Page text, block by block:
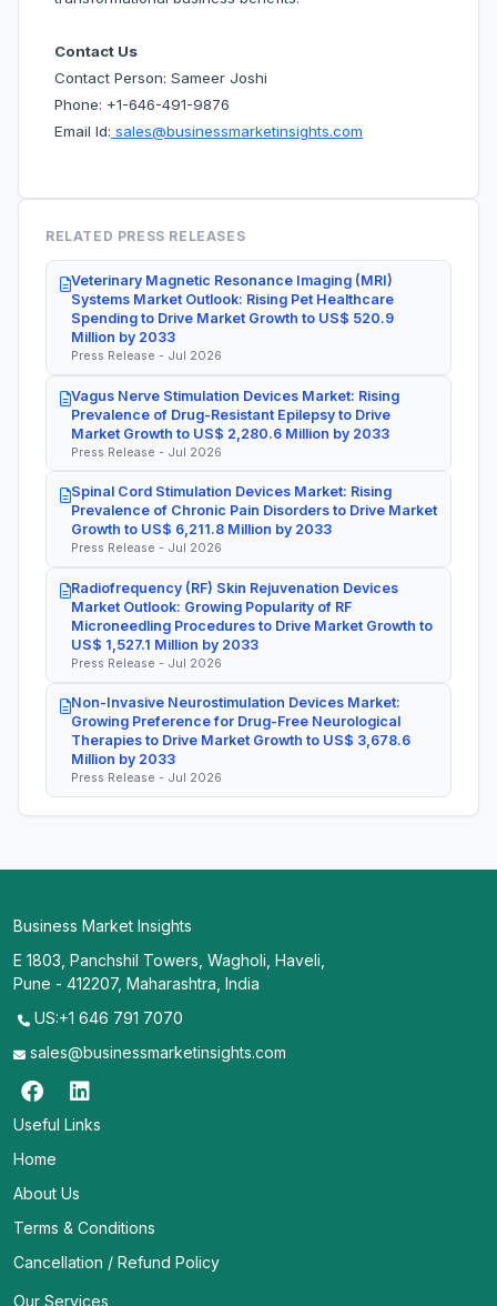
Contact Us
Contact Person: Sameer Joshi
Phone: +1-646-491-9876
Email Id: sales@businessmarketinsights.com
RELATED PRESS RELEASES
Veterinary Magnetic Resonance Imaging (MRI)
Systems Market Outlook: Rising Pet Healthcare
Spending to Drive Market Growth to US$ 520.9
Million by 2033
Press Release - Jul 2026
Vagus Nerve Stimulation Devices Market: Rising
Prevalence of Drug-Resistant Epilepsy to Drive
Market Growth to US$ 2,280.6 Million by 2033
Press Release - Jul 2026
Spinal Cord Stimulation Devices Market: Rising
Prevalence of Chronic Pain Disorders to Drive Market
Growth to US$ 6,211.8 Million by 2033
Press Release - Jul 2026
Radiofrequency (RF) Skin Rejuvenation Devices
Market Outlook: Growing Popularity of RF
Microneedling Procedures to Drive Market Growth to
US$ 1,527.1 Million by 2033
Press Release - Jul 2026
Non-Invasive Neurostimulation Devices Market:
Growing Preference for Drug-Free Neurological
Therapies to Drive Market Growth to US$ 3,678.6
Million by 2033
Press Release - Jul 2026
Business Market Insights
E 1803, Panchshil Towers, Wagholi, Haveli,
Pune - 412207, Maharashtra, India
US:+1 646 791 7070
sales@businessmarketinsights.com
Useful Links
Home
About Us
Terms & Conditions
Cancellation / Refund Policy
Our Services